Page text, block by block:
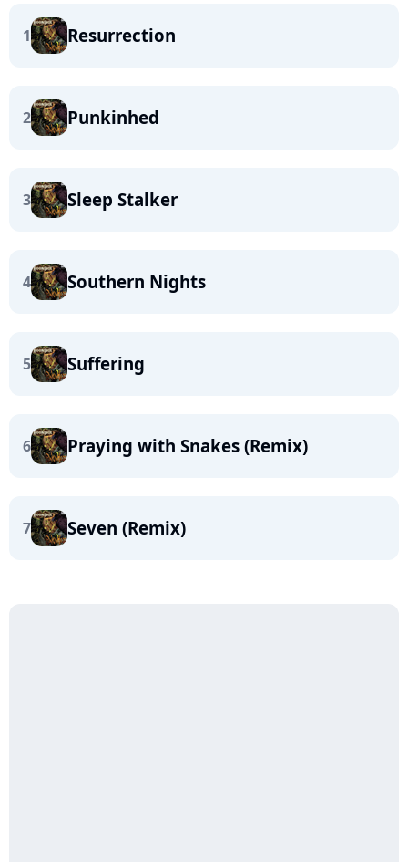
1 Resurrection
2 Punkinhed
3 Sleep Stalker
4 Southern Nights
5 Suffering
6 Praying with Snakes (Remix)
7 Seven (Remix)